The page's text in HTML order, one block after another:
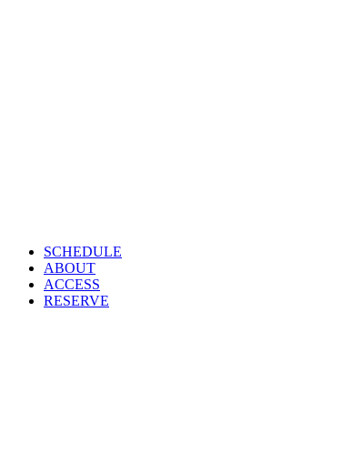
SCHEDULE
ABOUT
ACCESS
RESERVE